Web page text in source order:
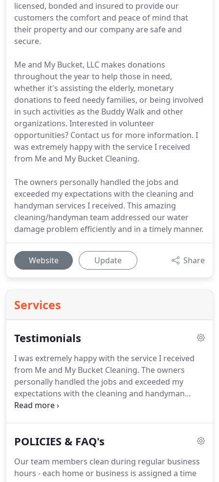
licensed, bonded and insured to provide our
customers the comfort and peace of mind that
their property and our company are safe and
secure.
Me and My Bucket, LLC makes donations
throughout the year to help those in need,
whether it's assisting the elderly, monetary
donations to feed needy families, or being involved
in such activities as the Buddy Walk and other
organizations. Interested in volunteer
opportunities? Contact us for more information. I
was extremely happy with the service I received
from Me and My Bucket Cleaning.
The owners personally handled the jobs and
exceeded my expectations with the cleaning and
handyman services I received. This amazing
cleaning/handyman team addressed our water
damage problem efficiently and in a timely manner.
Website Update Share
Services
Testimonials
I was extremely happy with the service I received
from Me and My Bucket Cleaning. The owners
personally handled the jobs and exceeded my
expectations with the cleaning and handyman
services I received.
In addition, they provided their services at a fair
friend or neighbor who needs their talents.We
intend to contract them in the near future for
POLICIES & FAQ's
Our team members clean during regular business
hours - each home or business is assigned a time